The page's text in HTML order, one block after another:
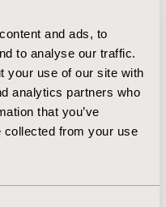
and ads, to
to analyse our traffic.
your use of our site with
analytics partners who
that you’ve
collected from your use
the Zheng data vs 0.8
data. For both
the loglogistic
a 10-year time
of the
to the Astrum-
that validation of the
the statistics
time points etc).